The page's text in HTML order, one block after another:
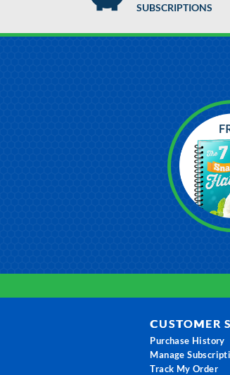
SUBSCRIPTIONS
CUSTOMER
Purchase History
Manage
Track My Order